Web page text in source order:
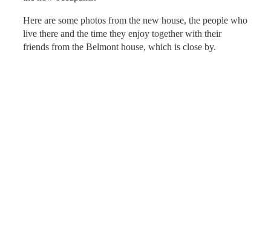
Here are some photos from the new house, the people who
live there and the time they enjoy together with their
friends from the Belmont house, which is close by.